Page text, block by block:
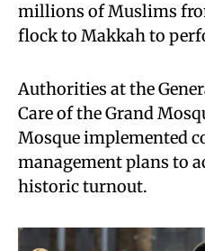
millions of Muslims
flock to Makkah to
Authorities at the
Care of the Grand
Mosque implemented
management plans to
historic turnout.